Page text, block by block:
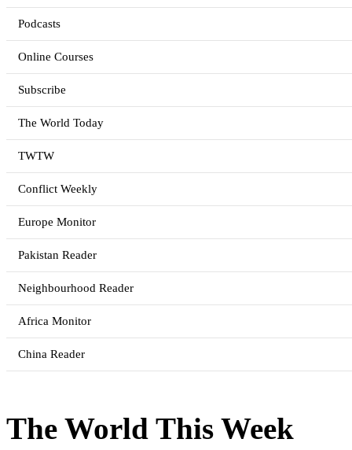
Podcasts
Online Courses
Subscribe
The World Today
TWTW
Conflict Weekly
Europe Monitor
Pakistan Reader
Neighbourhood Reader
Africa Monitor
China Reader
The World This Week